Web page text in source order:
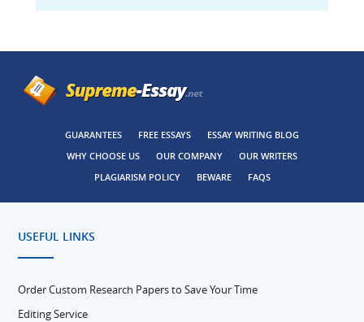
GUARANTEES FREE ESSAYS
ESSAY WRITING BLOG
WHY CHOOSE US
OUR COMPANY
OUR WRITERS
PLAGIARISM POLICY
BEWARE FAQS
USEFUL LINKS
Order Custom Research Papers to Save Your Time
Editing Service